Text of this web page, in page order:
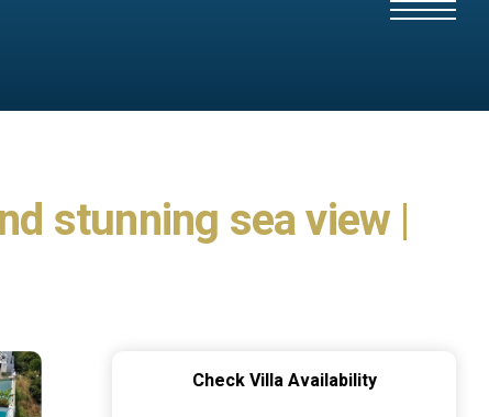
stunning sea view |
Check Villa Availability